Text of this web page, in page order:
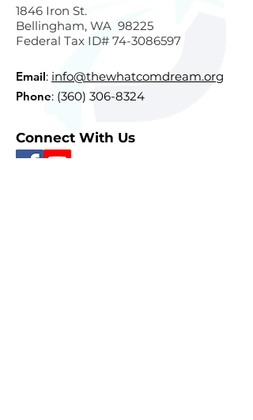
1846 Iron St.
Bellingham, WA 98225
Federal Tax ID# 74-3086597
Email: info@thewhatcomdream.org
Phone: (360) 306-8324
Connect With Us